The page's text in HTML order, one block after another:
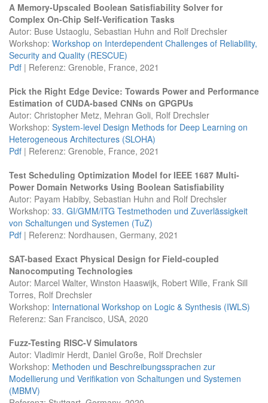
A Memory-Upscaled Boolean Satisfiability Solver for
Complex On-Chip Self-Verification Tasks
Autor: Buse Ustaoglu, Sebastian Huhn and Rolf Drechsler
Workshop: Workshop on Interdependent Challenges of Reliability,
Security and Quality (RESCUE)
Pdf | Referenz: Grenoble, France, 2021
Pick the Right Edge Device: Towards Power and Performance
Estimation of CUDA-based CNNs on GPGPUs
Autor: Christopher Metz, Mehran Goli, Rolf Drechsler
Workshop: System-level Design Methods for Deep Learning on
Heterogeneous Architectures (SLOHA)
Pdf | Referenz: Grenoble, France, 2021
Test Scheduling Optimization Model for IEEE 1687 Multi-
Power Domain Networks Using Boolean Satisfiability
Autor: Payam Habiby, Sebastian Huhn and Rolf Drechsler
Workshop: 33. GI/GMM/ITG Testmethoden und Zuverlässigkeit
von Schaltungen und Systemen (TuZ)
Pdf | Referenz: Nordhausen, Germany, 2021
SAT-based Exact Physical Design for Field-coupled
Nanocomputing Technologies
Autor: Marcel Walter, Winston Haaswijk, Robert Wille, Frank Sill
Torres, Rolf Drechsler
Workshop: International Workshop on Logic & Synthesis (IWLS)
Referenz: San Francisco, USA, 2020
Fuzz-Testing RISC-V Simulators
Autor: Vladimir Herdt, Daniel Große, Rolf Drechsler
Workshop: Methoden und Beschreibungssprachen zur
Modellierung und Verifikation von Schaltungen und Systemen
(MBMV)